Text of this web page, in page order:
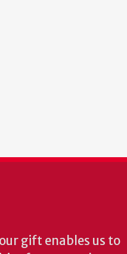
gift enables us to